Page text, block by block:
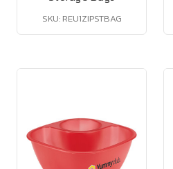
SKU: REU1ZIPSTBAG